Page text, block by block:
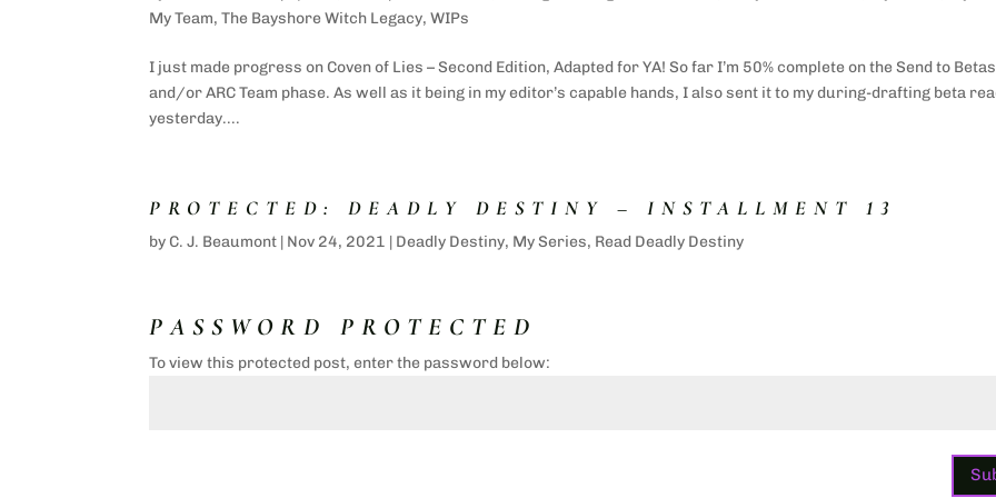
My Team,The Bayshore Witch Legacy,WIPs
I just made progress on Coven of Lies – Second Edition, Adapted for YA! So far I’m 50% complete on the Send to Betas
and/or ARC Team phase. As well as it being in my editor’s capable hands, I also sent it to my during-drafting beta
yesterday....
PROTECTED: DEADLY DESTINY – INSTALLMENT 13
by C. J. Beaumont | Nov 24, 2021 | Deadly Destiny, My Series, Read Deadly Destiny
PASSWORD PROTECTED
To view this protected post, enter the password below: